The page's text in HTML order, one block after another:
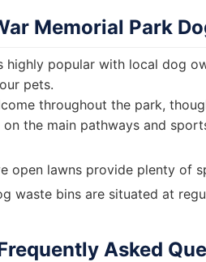
Memorial Park
highly popular with local dog
pets.
throughout the park,
the main pathways and
open lawns provide plenty of
waste bins are situated at
Asked